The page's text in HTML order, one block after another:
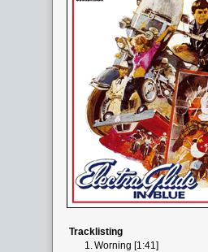
Tracklisting
1.Worning [1:41]